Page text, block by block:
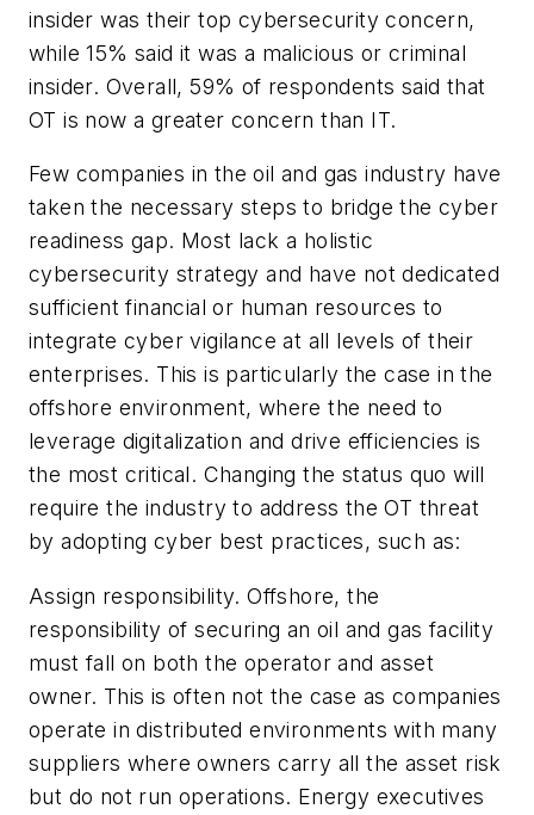
insider was their top cybersecurity concern,
while 15% said it was a malicious or criminal
insider. Overall, 59% of respondents said that
OT is now a greater concern than IT.
Few companies in the oil and gas industry have
taken the necessary steps to bridge the cyber
readiness gap. Most lack a holistic
cybersecurity strategy and have not dedicated
sufficient financial or human resources to
integrate cyber vigilance at all levels of their
enterprises. This is particularly the case in the
offshore environment, where the need to
leverage digitalization and drive efficiencies is
the most critical. Changing the status quo will
require the industry to address the OT threat
by adopting cyber best practices, such as:
Assign responsibility. Offshore, the
responsibility of securing an oil and gas facility
must fall on both the operator and asset
owner. This is often not the case as companies
operate in distributed environments with many
suppliers where owners carry all the asset risk
but do not run operations. Energy executives